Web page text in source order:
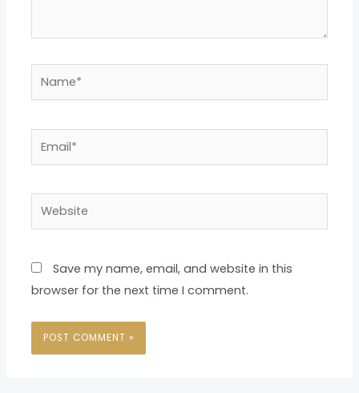
Name*
Website
Save my name, email, and website in this
browser for the next time I comment.